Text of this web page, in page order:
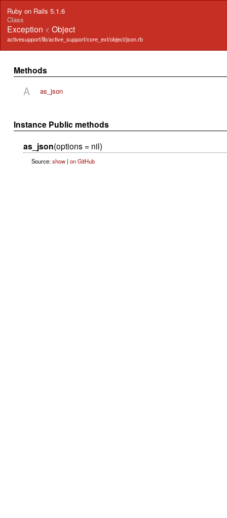
Ruby on Rails 5.1.6
Class
Exception <Object
activesupport/lib/active_support/core_ext/object/json.rb
Methods
A as_json
Instance Public methods
as_json(options = nil)
Source:show| on GitHub